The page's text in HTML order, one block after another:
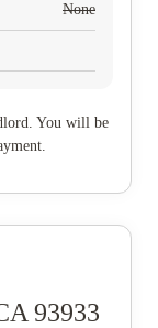
None
You will be
93933